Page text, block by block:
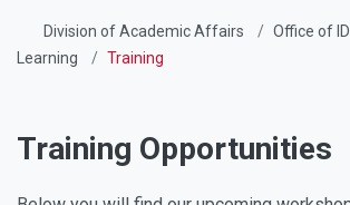
Division of Academic Affairs Office of
Learning
Training
Training Opportunities